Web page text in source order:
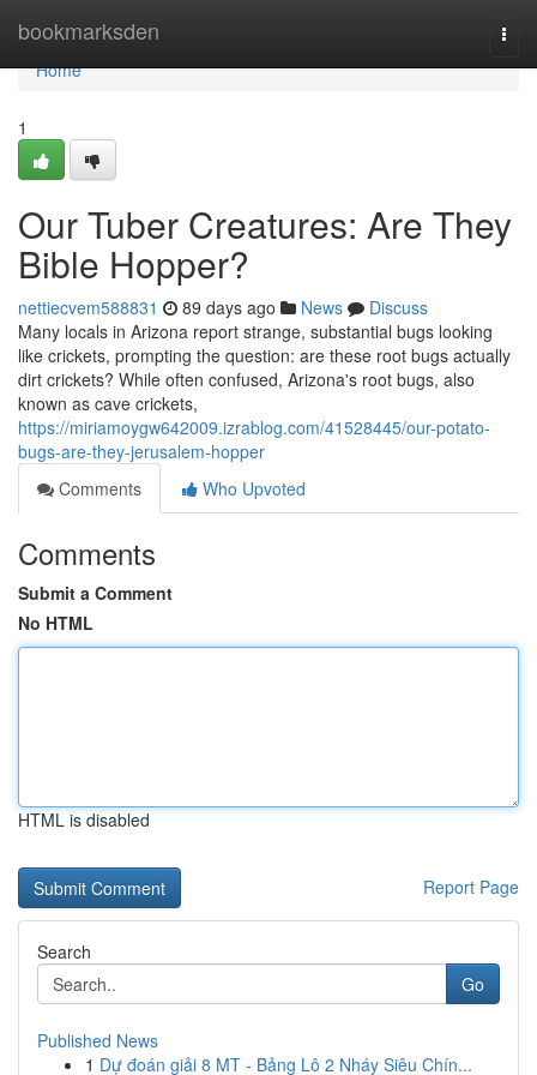
bookmarksden
Home
Home
1
Our Tuber Creatures: Are They
Bible Hopper?
nettiecvem588831 89 days ago News
Discuss
Many locals in Arizona report strange, substantial bugs looking
like crickets, prompting the question: are these root bugs actually
dirt crickets? While often confused, Arizona's root bugs, also
known as cave crickets,
https://miriamoygw642009.izrablog.com/41528445/our-potato-
bugs-are-they-jerusalem-hopper
Comments
Who Upvoted
Comments
Submit a Comment
No HTML
HTML is disabled
Report Page
Search
Go
Published News
1 Dự đoán giải 8 MT - Bảng Lô 2 Nháy Siêu Chín...